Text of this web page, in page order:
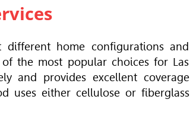
home configurations and
the most popular choices for Las
and provides excellent coverage
uses either cellulose or fiberglass